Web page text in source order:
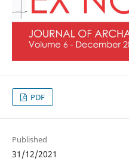
PDF
Published
31/12/2021